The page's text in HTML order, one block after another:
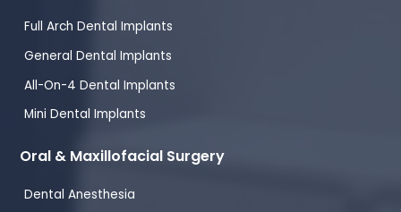
Full Arch Dental Implants
General Dental Implants
All-On-4 Dental Implants
Mini Dental Implants
Oral & Maxillofacial Surgery
Dental Anesthesia